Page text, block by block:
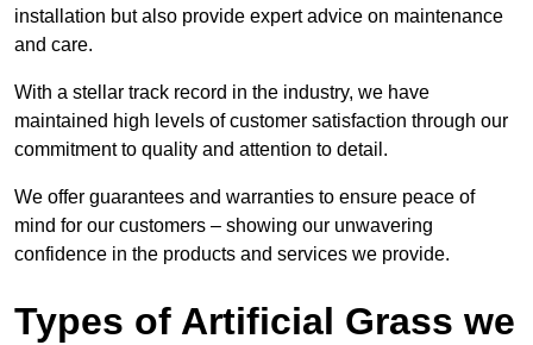
installation but also provide expert advice on maintenance
and care.
With a stellar track record in the industry, we have
maintained high levels of customer satisfaction through our
commitment to quality and attention to detail.
We offer guarantees and warranties to ensure peace of
mind for our customers – showing our unwavering
confidence in the products and services we provide.
Types of Artificial Grass we